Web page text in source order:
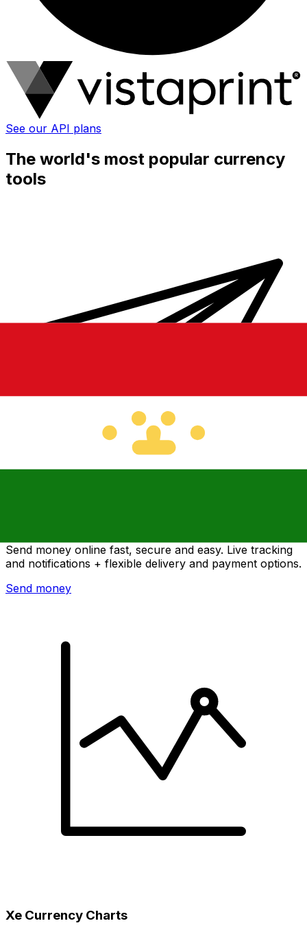
See our API plans
The world's most popular currency
tools
Send money online fast, secure and easy. Live tracking
and notifications + flexible delivery and payment options.
Send money
Xe Currency Charts